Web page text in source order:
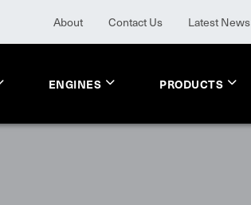
About Contact Us Latest News
ENGINES PRODUCTS